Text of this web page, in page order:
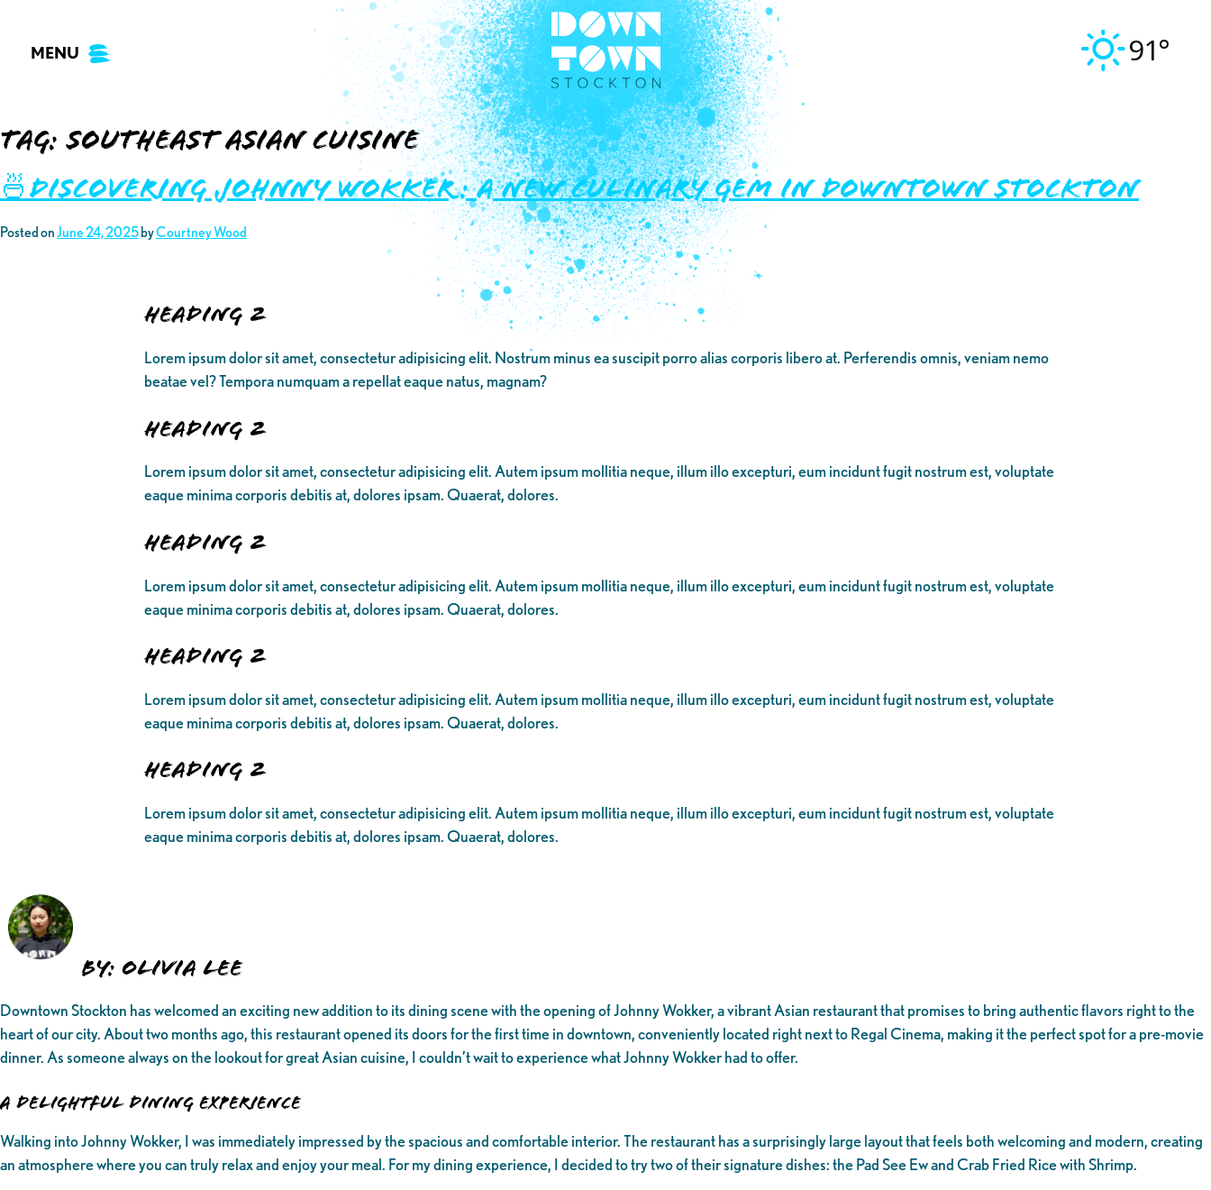
contentMENU 91°
Tag:southeast asian cuisine
🍜Discovering Johnny Wokker: A New Culinary Gem in Downtown Stockton
Posted onJune 24, 2025 byCourtney Wood
Heading 2
Lorem ipsum dolor sit amet, consectetur adipisicing elit. Nostrum minus ea suscipit porro alias corporis libero at. Perferendis omnis, veniam nemo
beatae vel? Tempora numquam a repellat eaque natus, magnam?
Heading 2
Lorem ipsum dolor sit amet, consectetur adipisicing elit. Autem ipsum mollitia neque, illum illo excepturi, eum incidunt fugit nostrum est, voluptate
eaque minima corporis debitis at, dolores ipsam. Quaerat, dolores.
Heading 2
Lorem ipsum dolor sit amet, consectetur adipisicing elit. Autem ipsum mollitia neque, illum illo excepturi, eum incidunt fugit nostrum est, voluptate
eaque minima corporis debitis at, dolores ipsam. Quaerat, dolores.
Heading 2
Lorem ipsum dolor sit amet, consectetur adipisicing elit. Autem ipsum mollitia neque, illum illo excepturi, eum incidunt fugit nostrum est, voluptate
eaque minima corporis debitis at, dolores ipsam. Quaerat, dolores.
Heading 2
Lorem ipsum dolor sit amet, consectetur adipisicing elit. Autem ipsum mollitia neque, illum illo excepturi, eum incidunt fugit nostrum est, voluptate
eaque minima corporis debitis at, dolores ipsam. Quaerat, dolores.
By: Olivia Lee
Downtown Stockton has welcomed an exciting new addition to its dining scene with the opening of Johnny Wokker, a vibrant Asian restaurant that promises to bring authentic flavors right to the
heart of our city. About two months ago, this restaurant opened its doors for the first time in downtown, conveniently located right next to Regal Cinema, making it the perfect spot for a pre-movie
dinner. As someone always on the lookout for great Asian cuisine, I couldn’t wait to experience what Johnny Wokker had to offer.
A Delightful Dining Experience
Walking into Johnny Wokker, I was immediately impressed by the spacious and comfortable interior. The restaurant has a surprisingly large layout that feels both welcoming and modern, creating
an atmosphere where you can truly relax and enjoy your meal. For my dining experience, I decided to try two of their signature dishes: the Pad See Ew and Crab Fried Rice with Shrimp.